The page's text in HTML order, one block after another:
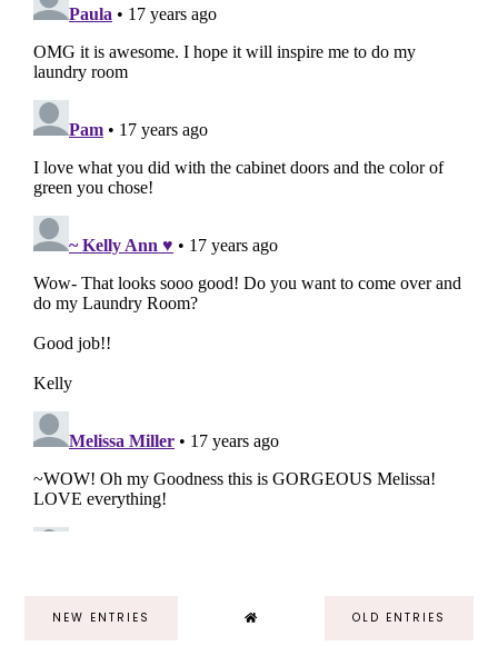
NEW ENTRIES OLD ENTRIES